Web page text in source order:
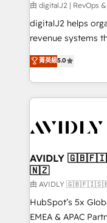
由 digitalJ2 | RevOps
digitalJ2 helps
revenue systems
growth. As a triple-accredited HubSpot Solutions
Partner, we
planning and
the operational
Healthcare -
we help: ✔️ Full
optimization ✔️
and reporting
and workflow
programs, training, and
菁英級5.0
AVIDLY
🇳🇿
由 AVIDLY
HubSpot’s 5x
EMEA & APAC